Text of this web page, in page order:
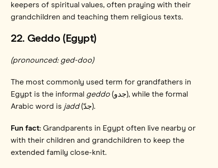
keepers of spiritual values, often praying with their
grandchildren and teaching them religious texts.
22. Geddo (Egypt)
(pronounced: ged-doo)
The most commonly used term for grandfathers in
Egypt is the informal geddo(جدو), while the formal
Arabic word is jadd (جدّ).
Fun fact: Grandparents in Egypt often live nearby or
with their children and grandchildren to keep the
extended family close-knit.